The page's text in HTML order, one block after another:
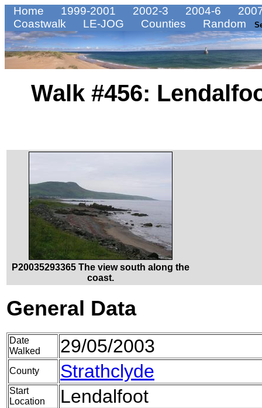
Home 1999-2001 2002-3 2004-6
Coastwalk
LE-JOG Counties Random
Walk #456:
P20035293365 The view south along the
coast.
General Data
Date
Walked
29/05/2003
County Strathclyde
Start
Location
Lendalfoot